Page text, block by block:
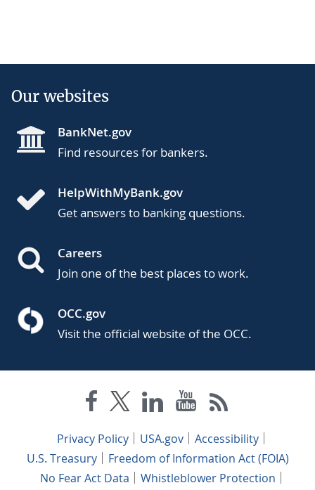
Our websites
BankNet.gov
Find resources for bankers.
HelpWithMyBank.gov
Get answers to banking questions.
Careers
Join one of the best places to work.
OCC.gov
Visit the official website of the OCC.
Privacy Policy USA.gov
Accessibility
U.S. Treasury
Freedom of Information Act (FOIA)
No Fear Act Data
Whistleblower Protection